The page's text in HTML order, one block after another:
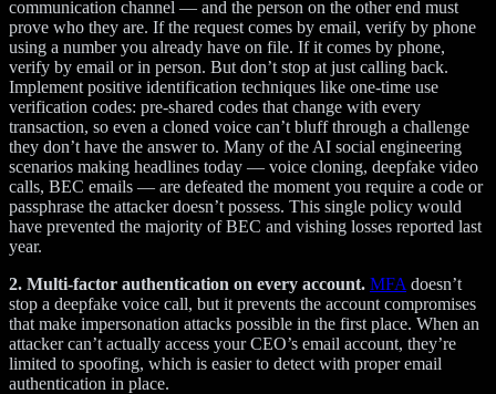
communication channel — and the person on the other end must
prove who they are. If the request comes by email, verify by phone
using a number you already have on file. If it comes by phone,
verify by email or in person. But don’t stop at just calling back.
Implement positive identification techniques like one-time use
verification codes: pre-shared codes that change with every
transaction, so even a cloned voice can’t bluff through a challenge
they don’t have the answer to. Many of the AI social engineering
scenarios making headlines today — voice cloning, deepfake video
calls, BEC emails — are defeated the moment you require a code or
passphrase the attacker doesn’t possess. This single policy would
have prevented the majority of BEC and vishing losses reported last
year.
2. Multi-factor authentication on every account. MFA doesn’t
stop a deepfake voice call, but it prevents the account compromises
that make impersonation attacks possible in the first place. When an
attacker can’t actually access your CEO’s email account, they’re
limited to spoofing, which is easier to detect with proper email
authentication in place.